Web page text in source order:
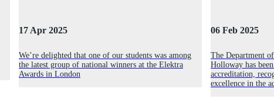
17 Apr 2025
We’re delighted that one of our students was among
the latest group of national winners at the Elektra
Awards in London
06 Feb 2025
The Department
Holloway has
accreditation,
excellence in the